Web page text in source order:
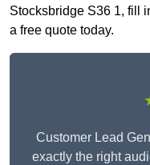
Stocksbridge S36 1, fill
a free quote today.
Customer Lead
exactly the right